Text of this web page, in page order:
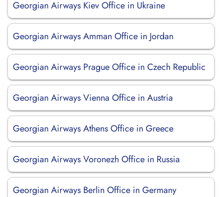
Georgian Airways Kiev Office in Ukraine
Georgian Airways Amman Office in Jordan
Georgian Airways Prague Office in Czech Republic
Georgian Airways Vienna Office in Austria
Georgian Airways Athens Office in Greece
Georgian Airways Voronezh Office in Russia
Georgian Airways Berlin Office in Germany